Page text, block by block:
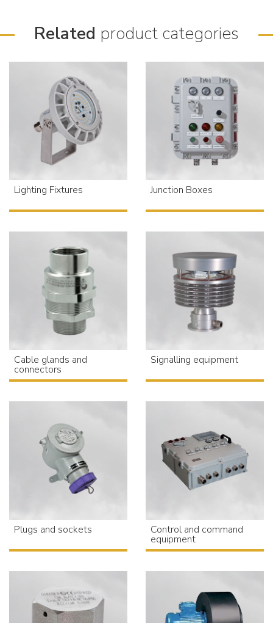
Related product categories
Lighting Fixtures Junction Boxes
Cable glands and
connectors
Signalling equipment
Plugs and sockets Control and command
equipment